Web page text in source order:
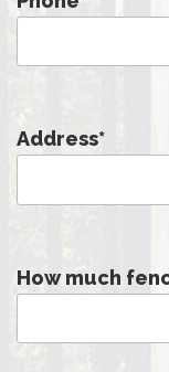
Address*
How much